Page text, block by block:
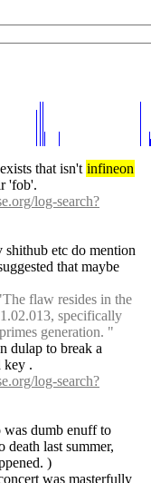
that isn't infineon
'fob'.
log-search?
shithub etc do mention
specifically
generation. "
dulap to break a
key .
log-search?
dumb enuff to
last summer,
)
was masterfully